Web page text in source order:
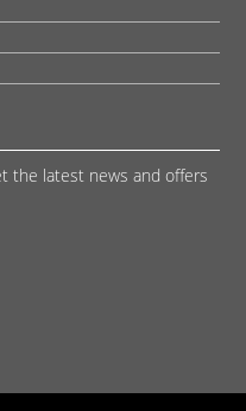
the latest news and offers